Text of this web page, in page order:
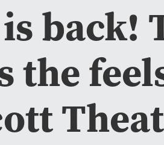
back!
the